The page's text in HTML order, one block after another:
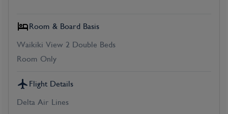
Room & Board Basis
Waikiki View 2 Double Beds
Room Only
Flight Details
Delta Air Lines